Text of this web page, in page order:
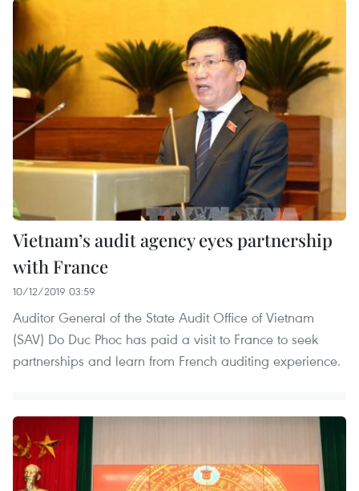
Vietnam’s audit agency eyes partnership
with France
10/12/2019 03:59
Auditor General of the State Audit Office of Vietnam
(SAV) Do Duc Phoc has paid a visit to France to seek
partnerships and learn from French auditing experience.